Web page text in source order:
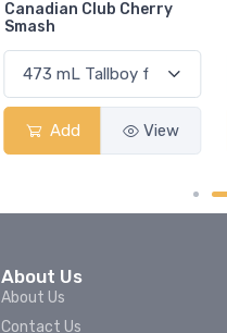
-196 LEMON VODKA SODA
Add View
About Us
About Us
Contact Us